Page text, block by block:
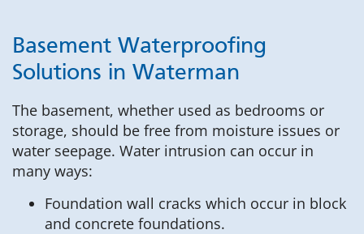
Basement Waterproofing
Solutions in Waterman
The basement, whether used as bedrooms or
storage, should be free from moisture issues or
water seepage. Water intrusion can occur in
many ways:
Foundation wall cracks which occur in block
and concrete foundations.